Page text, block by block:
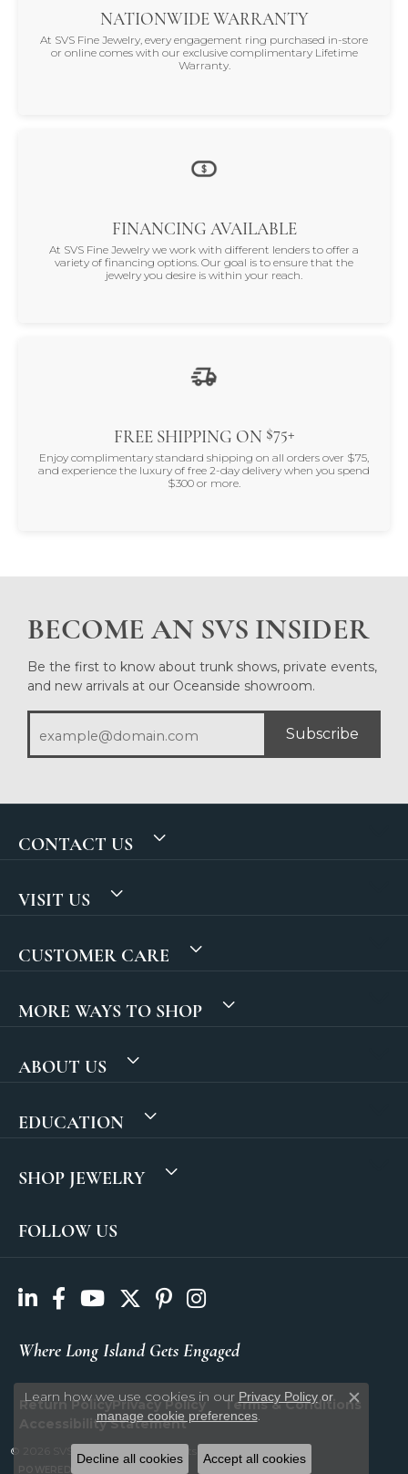
NATIONWIDE WARRANTY
At SVS Fine Jewelry, every engagement ring purchased in-store
or online comes with our exclusive complimentary Lifetime
Warranty.
FINANCING AVAILABLE
At SVS Fine Jewelry we work with different lenders to offer a
variety of financing options. Our goal is to ensure that the
jewelry you desire is within your reach.
FREE SHIPPING ON $75+
Enjoy complimentary standard shipping on all orders over $75,
and experience the luxury of free 2-day delivery when you spend
$300 or more.
BECOME AN SVS INSIDER
Be the first to know about trunk shows, private events,
and new arrivals at our Oceanside showroom.
Subscribe
CONTACT US
VISIT US
CUSTOMER CARE
MORE WAYS TO SHOP
ABOUT US
EDUCATION
SHOP JEWELRY
FOLLOW US
Where Long Island Gets Engaged
Return PolicyPrivacy Policy
Terms & Conditions
Accessibility Statement
© 2026 SVS Fine Jewelry. All Rights Reserved.
POWERED BY:
Learn how we use cookies in our Privacy Policyor
manage cookie preferences.
Close
Decline all cookies Accept all cookies